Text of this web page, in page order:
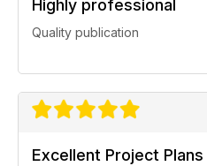
Highly professional
Quality publication
Excellent Project Plans